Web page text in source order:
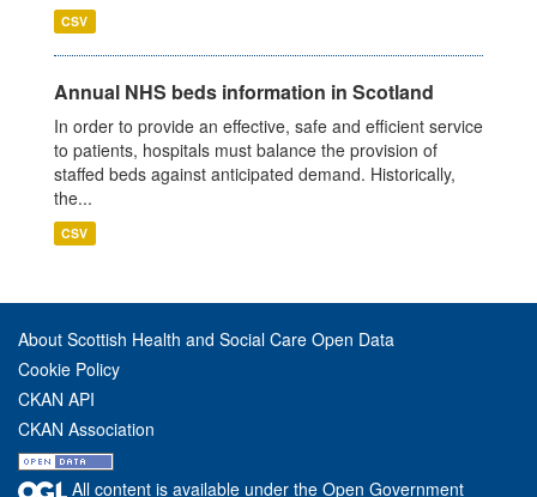
CSV
Annual NHS beds information in Scotland
In order to provide an effective, safe and efficient service
to patients, hospitals must balance the provision of
staffed beds against anticipated demand. Historically,
the...
CSV
About Scottish Health and Social Care Open Data
Cookie Policy
CKAN API
CKAN Association
All content is available under the Open Government